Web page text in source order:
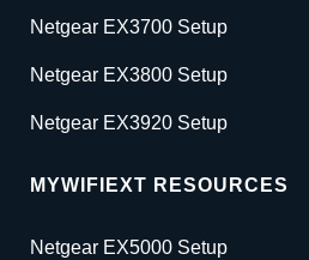
Netgear EX3700 Setup
Netgear EX3800 Setup
Netgear EX3920 Setup
MYWIFIEXT RESOURCES
Netgear EX5000 Setup